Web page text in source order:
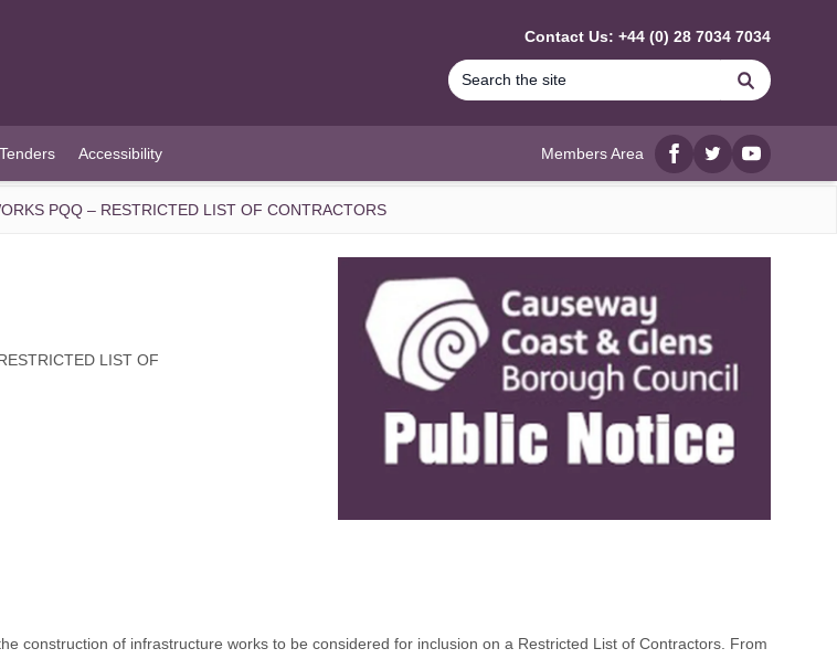
Contact Us: +44 (0) 28 7034 7034
Search
Tenders Accessibility Members Area
Facebook
twitterYouTube
PQQ – RESTRICTED LIST OF CONTRACTORS
LIST OF
construction of infrastructure works to be considered for inclusion on a Restricted List of Contractors. From